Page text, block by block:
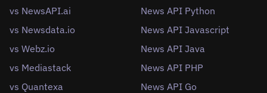
vs NewsAPI.ai
vs Newsdata.io
vs Webz.io
vs Mediastack
vs Quantexa
News API Python
News API Javascript
News API Java
News API PHP
News API Go